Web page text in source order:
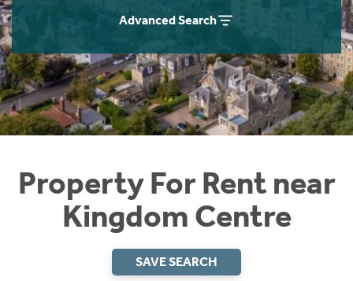
Advanced Search
Property For Rent near
Kingdom Centre
SAVE SEARCH
Short Term Let Licence & Obligation Guide
Rettie Financial Services
Think Mortgages. Think Rettie.
Home Buying App
LBTT Calculator